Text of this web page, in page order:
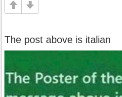
The post above is italian